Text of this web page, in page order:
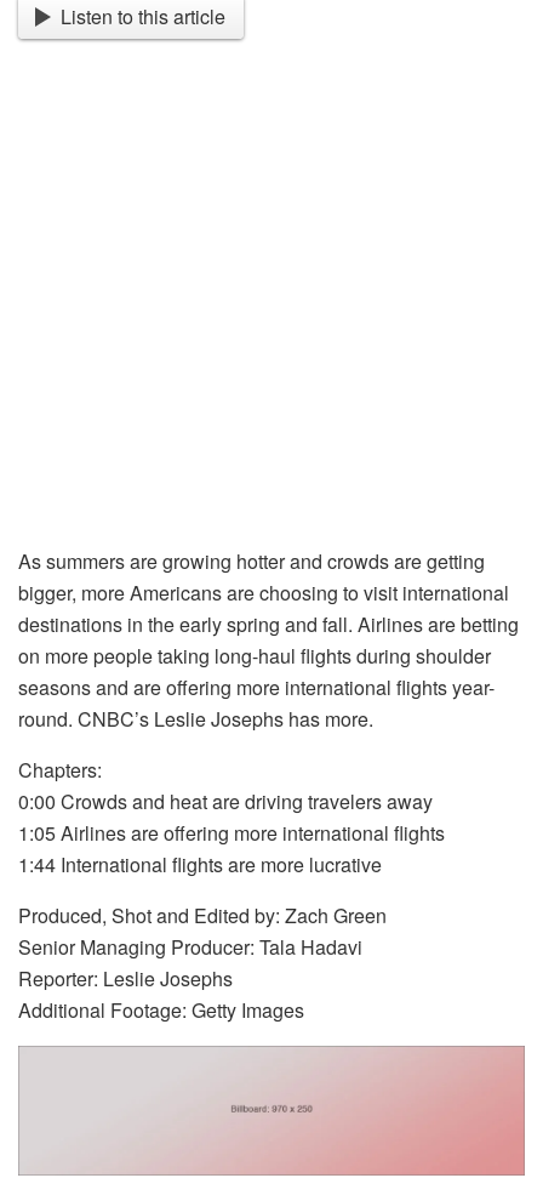
Listen to this article
As summers are growing hotter and crowds are getting
bigger, more Americans are choosing to visit international
destinations in the early spring and fall. Airlines are betting
on more people taking long-haul flights during shoulder
seasons and are offering more international flights year-
round. CNBC’s Leslie Josephs has more.
Chapters:
0:00 Crowds and heat are driving travelers away
1:05 Airlines are offering more international flights
1:44 International flights are more lucrative
Produced, Shot and Edited by: Zach Green
Senior Managing Producer: Tala Hadavi
Reporter: Leslie Josephs
Additional Footage: Getty Images